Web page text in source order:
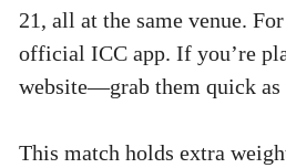
21, all at the same venue.
official ICC app. If you’re
website—grab them quick
This match holds extra